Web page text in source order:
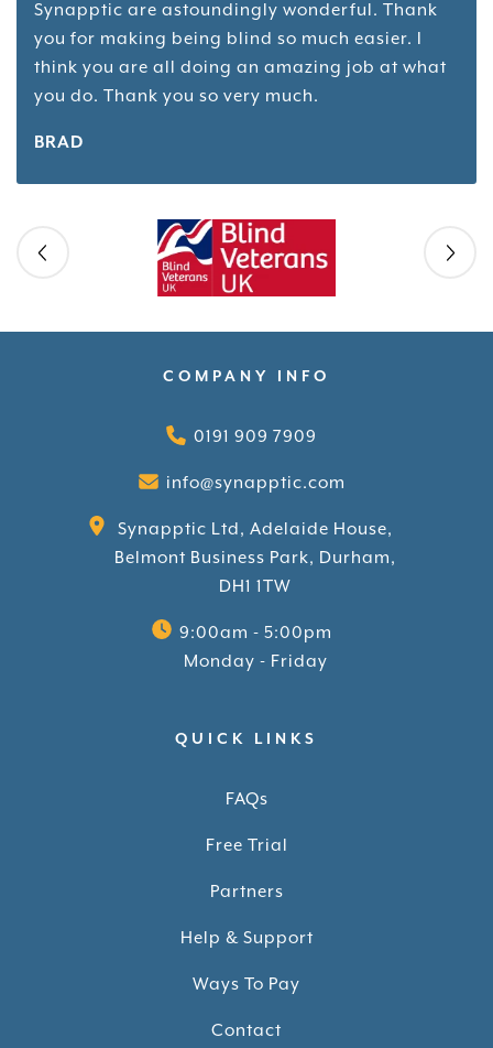
Synapptic are astoundingly wonderful. Thank
you for making being blind so much easier. I
think you are all doing an amazing job at what
you do. Thank you so very much.
BRAD
Skip slider
COMPANY INFO
0191 909 7909
info@synapptic.com
Synapptic Ltd, Adelaide House,
Belmont Business Park, Durham,
DH1 1TW
9:00am - 5:00pm
Monday - Friday
QUICK LINKS
FAQs
Free Trial
Partners
Help & Support
Ways To Pay
Contact